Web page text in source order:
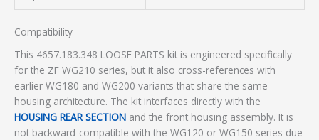
Compatibility
This 4657.183.348 LOOSE PARTS kit is engineered specifically
for the ZF WG210 series, but it also cross-references with
earlier WG180 and WG200 variants that share the same
housing architecture. The kit interfaces directly with the
HOUSING REAR SECTION and the front housing assembly. It is
not backward-compatible with the WG120 or WG150 series due